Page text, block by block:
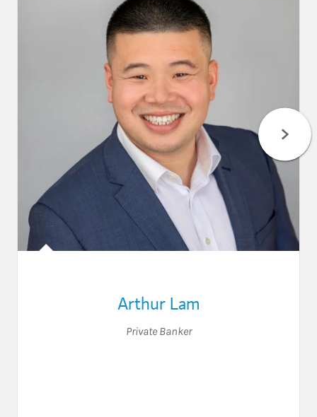
Arthur Lam
Private Banker